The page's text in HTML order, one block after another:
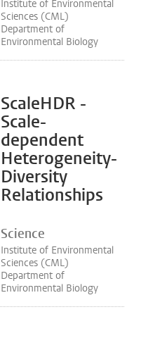
Institute of Environmental
Sciences (CML)
Department of
Environmental Biology
ScaleHDR -
Scale-
dependent
Heterogeneity-
Diversity
Relationships
Science
Institute of Environmental
Sciences (CML)
Department of
Environmental Biology